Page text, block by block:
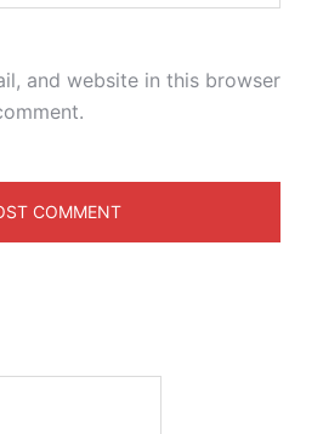
and website in this browser